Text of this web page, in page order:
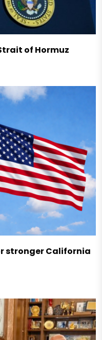
of Hormuz
stronger California